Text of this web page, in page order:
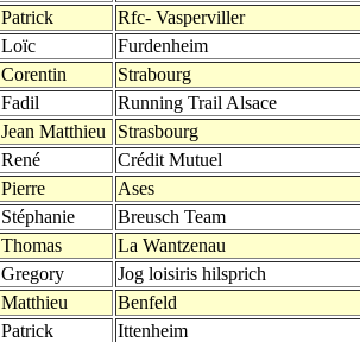
Patrick Rfc- Vasperviller
Loïc Furdenheim
Corentin Strabourg
Fadil Running Trail Alsace
Jean Matthieu Strasbourg
René Crédit Mutuel
Pierre Ases
Stéphanie Breusch Team
Thomas La Wantzenau
Gregory Jog loisiris hilsprich
Matthieu Benfeld
Patrick Ittenheim